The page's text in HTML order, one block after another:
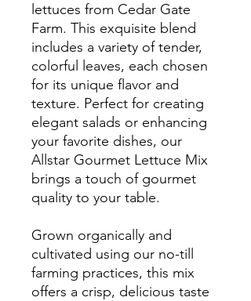
lettuces from Cedar Gate
Farm. This exquisite blend
includes a variety of tender,
colorful leaves, each chosen
for its unique flavor and
texture. Perfect for creating
elegant salads or enhancing
your favorite dishes, our
Allstar Gourmet Lettuce Mix
brings a touch of gourmet
quality to your table.
Grown organically and
cultivated using our no-till
farming practices, this mix
offers a crisp, delicious taste